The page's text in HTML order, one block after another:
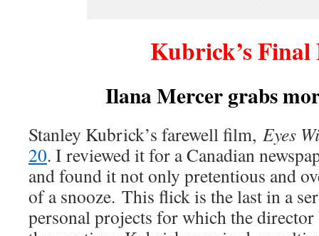
Kubrick’s
Ilana Mercer grabs
Stanley Kubrick’s farewell film, Eyes
20. I reviewed it for a Canadian
and found it not only pretentious and
of a snooze. This flick is the last in a
personal projects for which the